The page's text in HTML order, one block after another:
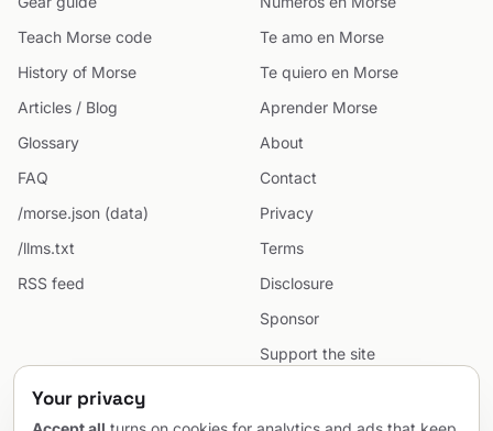
Teach Morse code
History of Morse
Articles / Blog
Glossary
FAQ
/morse.json (data)
/llms.txt
RSS feed
Te amo en Morse
Te quiero en Morse
Aprender Morse
About
Contact
Privacy
Terms
Disclosure
Sponsor
Support the site
Sitemap
Your privacy